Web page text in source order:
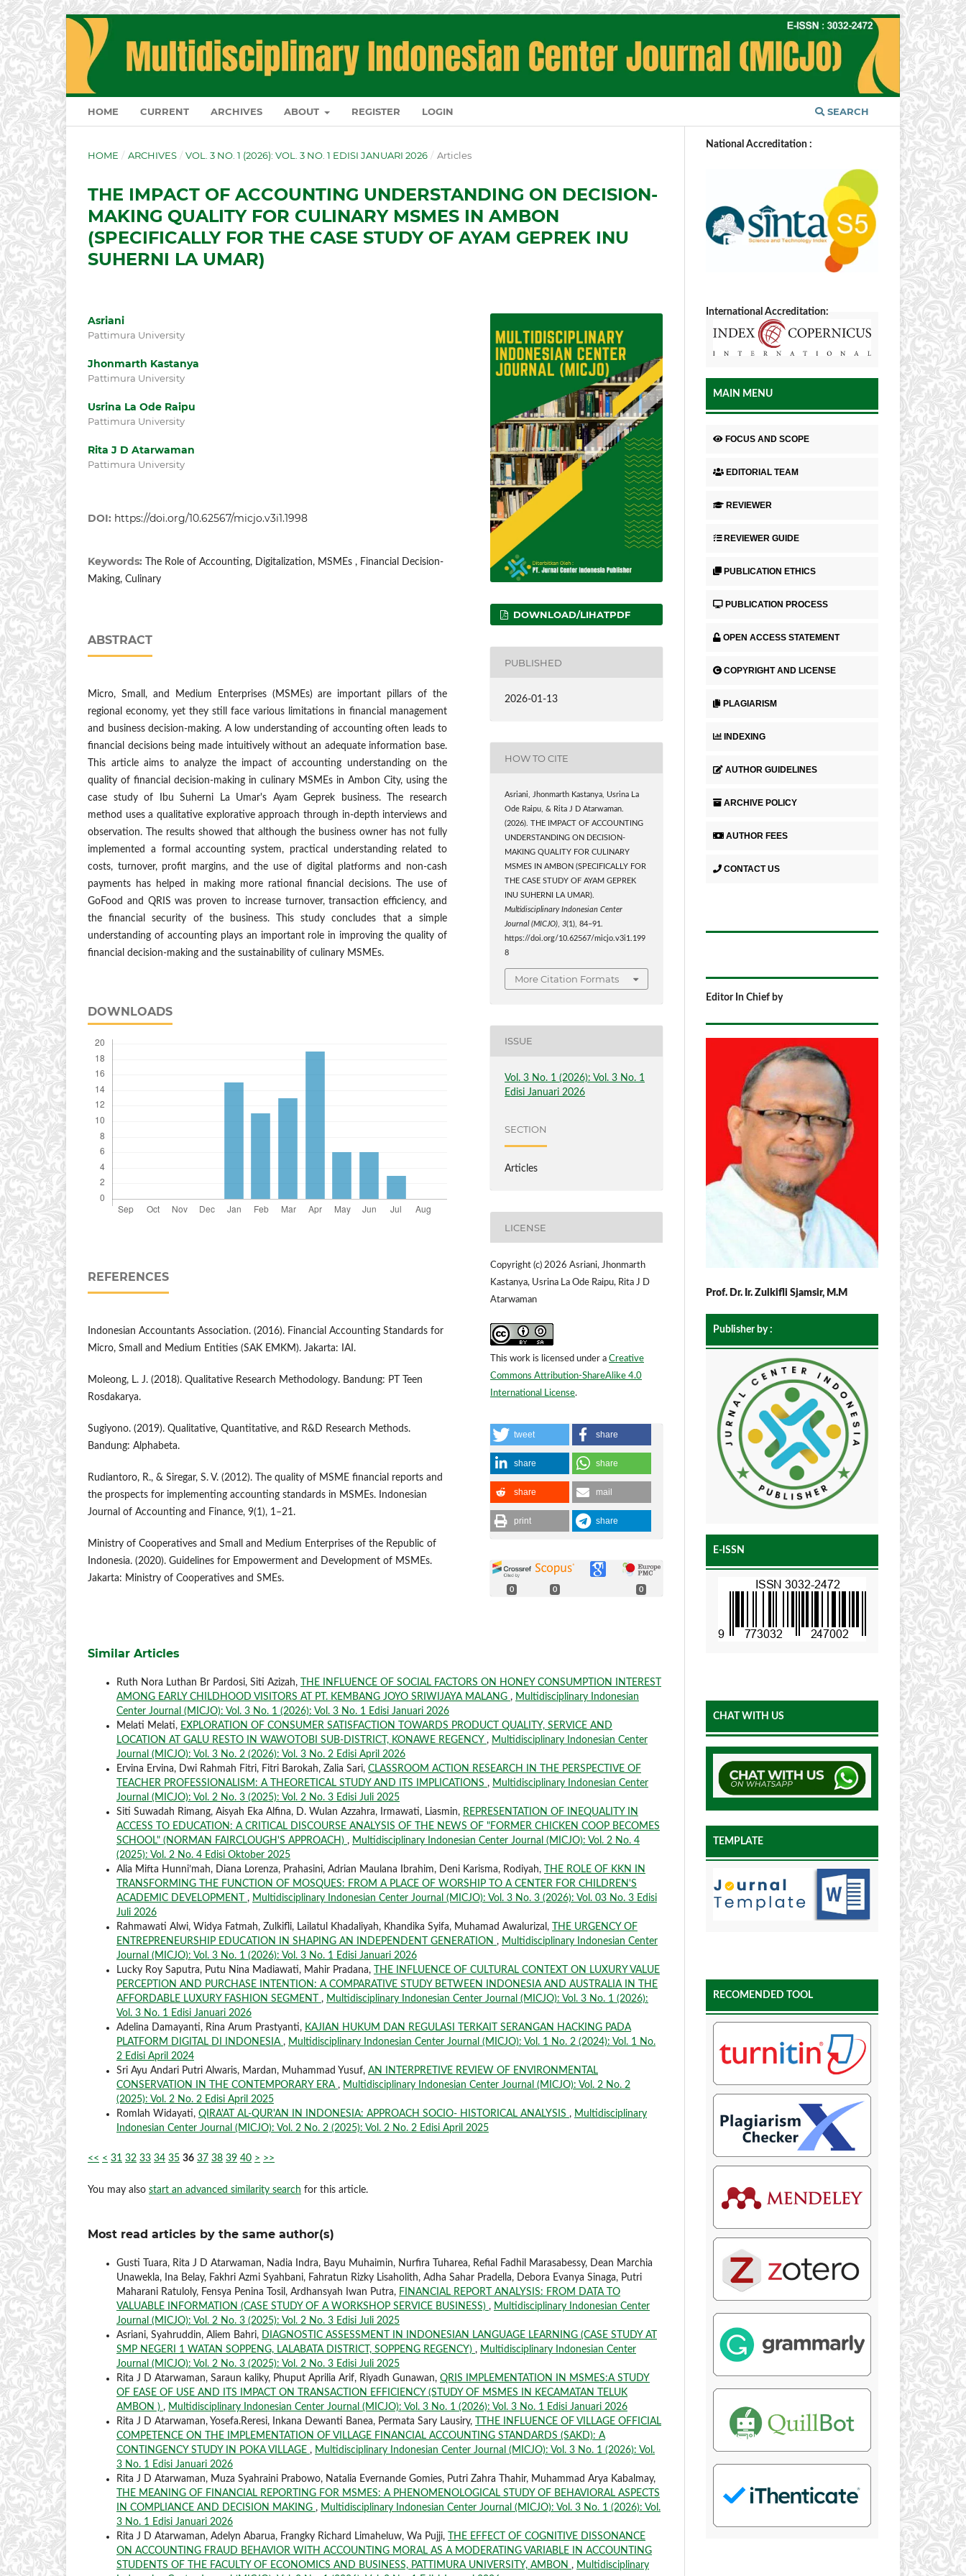
HOME CURRENT ARCHIVES ABOUT REGISTER LOGIN SEARCH
HOME / ARCHIVES / VOL. 3 NO. 1 (2026): VOL. 3 NO. 1 EDISI JANUARI 2026 / Articles
THE IMPACT OF ACCOUNTING UNDERSTANDING ON DECISION-
MAKING QUALITY FOR CULINARY MSMES IN AMBON
(SPECIFICALLY FOR THE CASE STUDY OF AYAM GEPREK INU
SUHERNI LA UMAR)
Asriani
Pattimura University
Jhonmarth Kastanya
Pattimura University
Usrina La Ode Raipu
Pattimura University
Rita J D Atarwaman
Pattimura University
DOI: https://doi.org/10.62567/micjo.v3i1.1998
Keywords:
The Role of Accounting, Digitalization, MSMEs , Financial Decision-
Making, Culinary
ABSTRACT
Micro, Small, and Medium Enterprises (MSMEs) are important pillars of the
regional economy, yet they still face various limitations in financial management
and business decision-making. A low understanding of accounting often leads to
financial decisions being made intuitively without an adequate information base.
This article aims to analyze the impact of accounting understanding on the
quality of financial decision-making in culinary MSMEs in Ambon City, using the
case study of Ibu Suherni La Umar's Ayam Geprek business. The research
method uses a qualitative explorative approach through in-depth interviews and
observation. The results showed that although the business owner has not fully
implemented a formal accounting system, practical understanding related to
costs, turnover, profit margins, and the use of digital platforms and non-cash
payments has helped in making more rational financial decisions. The use of
GoFood and QRIS was proven to increase turnover, transaction efficiency, and
the financial security of the business. This study concludes that a simple
understanding of accounting plays an important role in improving the quality of
financial decision-making and the sustainability of culinary MSMEs.
DOWNLOADS
REFERENCES
Indonesian Accountants Association. (2016). Financial Accounting Standards for
Micro, Small and Medium Entities (SAK EMKM). Jakarta: IAI.
Moleong, L. J. (2018). Qualitative Research Methodology. Bandung: PT Teen
Rosdakarya.
Sugiyono. (2019). Qualitative, Quantitative, and R&D Research Methods.
Bandung: Alphabeta.
Rudiantoro, R., & Siregar, S. V. (2012). The quality of MSME financial reports and
the prospects for implementing accounting standards in MSMEs. Indonesian
Journal of Accounting and Finance, 9(1), 1–21.
Ministry of Cooperatives and Small and Medium Enterprises of the Republic of
Indonesia. (2020). Guidelines for Empowerment and Development of MSMEs.
Jakarta: Ministry of Cooperatives and SMEs.
DOWNLOAD/LIHATPDF
PUBLISHED
2026-01-13
HOW TO CITE
Asriani, Jhonmarth Kastanya, Usrina La
Ode Raipu, & Rita J D Atarwaman.
(2026). THE IMPACT OF ACCOUNTING
UNDERSTANDING ON DECISION-
MAKING QUALITY FOR CULINARY
MSMES IN AMBON (SPECIFICALLY FOR
THE CASE STUDY OF AYAM GEPREK
INU SUHERNI LA UMAR).
Multidisciplinary Indonesian Center
Journal (MICJO),3(1), 84–91.
https://doi.org/10.62567/micjo.v3i1.199
8
More Citation Formats
ISSUE
Vol. 3 No. 1 (2026): Vol. 3 No. 1
Edisi Januari 2026
SECTION
Articles
LICENSE
Copyright (c) 2026 Asriani, Jhonmarth
Kastanya, Usrina La Ode Raipu, Rita J D
Atarwaman
This work is licensed under a Creative
Commons Attribution-ShareAlike 4.0
International License.
tweet share
share share
share mail
print share
0 0 0
Similar Articles
Ruth Nora Luthan Br Pardosi, Siti Azizah,
THE INFLUENCE OF SOCIAL FACTORS ON HONEY CONSUMPTION INTEREST
AMONG EARLY CHILDHOOD VISITORS AT PT. KEMBANG JOYO SRIWIJAYA MALANG , Multidisciplinary Indonesian
Center Journal (MICJO): Vol. 3 No. 1 (2026): Vol. 3 No. 1 Edisi Januari 2026
Melati Melati, EXPLORATION OF CONSUMER SATISFACTION TOWARDS PRODUCT QUALITY, SERVICE AND
LOCATION AT GALU RESTO IN WAWOTOBI SUB-DISTRICT, KONAWE REGENCY , Multidisciplinary Indonesian Center
Journal (MICJO): Vol. 3 No. 2 (2026): Vol. 3 No. 2 Edisi April 2026
Ervina Ervina, Dwi Rahmah Fitri, Fitri Barokah, Zalia Sari, CLASSROOM ACTION RESEARCH IN THE PERSPECTIVE OF
TEACHER PROFESSIONALISM: A THEORETICAL STUDY AND ITS IMPLICATIONS , Multidisciplinary Indonesian Center
Journal (MICJO): Vol. 2 No. 3 (2025): Vol. 2 No. 3 Edisi Juli 2025
Siti Suwadah Rimang, Aisyah Eka Alfina, D. Wulan Azzahra, Irmawati, Liasmin, REPRESENTATION OF INEQUALITY IN
ACCESS TO EDUCATION: A CRITICAL DISCOURSE ANALYSIS OF THE NEWS OF "FORMER CHICKEN COOP BECOMES
SCHOOL" (NORMAN FAIRCLOUGH'S APPROACH) , Multidisciplinary Indonesian Center Journal (MICJO): Vol. 2 No. 4
(2025): Vol. 2 No. 4 Edisi Oktober 2025
Alia Mifta Hunni’mah, Diana Lorenza, Prahasini, Adrian Maulana Ibrahim, Deni Karisma, Rodiyah,
THE ROLE OF KKN IN
TRANSFORMING THE FUNCTION OF MOSQUES: FROM A PLACE OF WORSHIP TO A CENTER FOR CHILDREN'S
ACADEMIC DEVELOPMENT , Multidisciplinary Indonesian Center Journal (MICJO): Vol. 3 No. 3 (2026): Vol. 03 No. 3 Edisi
Juli 2026
Rahmawati Alwi, Widya Fatmah, Zulkifli, Lailatul Khadaliyah, Khandika Syifa, Muhamad Awalurizal,
THE URGENCY OF
ENTREPRENEURSHIP EDUCATION IN SHAPING AN INDEPENDENT GENERATION , Multidisciplinary Indonesian Center
Journal (MICJO): Vol. 3 No. 1 (2026): Vol. 3 No. 1 Edisi Januari 2026
Lucky Roy Saputra, Putu Nina Madiawati, Mahir Pradana,
THE INFLUENCE OF CULTURAL CONTEXT ON LUXURY VALUE
PERCEPTION AND PURCHASE INTENTION: A COMPARATIVE STUDY BETWEEN INDONESIA AND AUSTRALIA IN THE
AFFORDABLE LUXURY FASHION SEGMENT , Multidisciplinary Indonesian Center Journal (MICJO): Vol. 3 No. 1 (2026):
Vol. 3 No. 1 Edisi Januari 2026
Adelina Damayanti, Rina Arum Prastyanti, KAJIAN HUKUM DAN REGULASI TERKAIT SERANGAN HACKING PADA
PLATFORM DIGITAL DI INDONESIA , Multidisciplinary Indonesian Center Journal (MICJO): Vol. 1 No. 2 (2024): Vol. 1 No.
2 Edisi April 2024
Sri Ayu Andari Putri Alwaris, Mardan, Muhammad Yusuf, AN INTERPRETIVE REVIEW OF ENVIRONMENTAL
CONSERVATION IN THE CONTEMPORARY ERA , Multidisciplinary Indonesian Center Journal (MICJO): Vol. 2 No. 2
(2025): Vol. 2 No. 2 Edisi April 2025
Romlah Widayati, QIRA'AT AL-QUR'AN IN INDONESIA: APPROACH SOCIO- HISTORICAL ANALYSIS , Multidisciplinary
Indonesian Center Journal (MICJO): Vol. 2 No. 2 (2025): Vol. 2 No. 2 Edisi April 2025
<< < 31 32 33 34 35 36 37 38 39 40 > >>
You may also start an advanced similarity search for this article.
Most read articles by the same author(s)
Gusti Tuara, Rita J D Atarwaman, Nadia Indra, Bayu Muhaimin, Nurfira Tuharea, Refial Fadhil Marasabessy, Dean Marchia
Unawekla, Ina Belay, Fakhri Azmi Syahbani, Fahratun Rizky Lisaholith, Adha Sahar Pradella, Debora Evanya Sinaga, Putri
Maharani Ratuloly, Fensya Penina Tosil, Ardhansyah Iwan Putra, FINANCIAL REPORT ANALYSIS: FROM DATA TO
VALUABLE INFORMATION (CASE STUDY OF A WORKSHOP SERVICE BUSINESS) , Multidisciplinary Indonesian Center
Journal (MICJO): Vol. 2 No. 3 (2025): Vol. 2 No. 3 Edisi Juli 2025
Asriani, Syahruddin, Aliem Bahri, DIAGNOSTIC ASSESSMENT IN INDONESIAN LANGUAGE LEARNING (CASE STUDY AT
SMP NEGERI 1 WATAN SOPPENG, LALABATA DISTRICT, SOPPENG REGENCY) , Multidisciplinary Indonesian Center
Journal (MICJO): Vol. 2 No. 3 (2025): Vol. 2 No. 3 Edisi Juli 2025
Rita J D Atarwaman, Saraun kaliky, Phuput Aprilia Arif, Riyadh Gunawan, QRIS IMPLEMENTATION IN MSMES:A STUDY
OF EASE OF USE AND ITS IMPACT ON TRANSACTION EFFICIENCY (STUDY OF MSMES IN KECAMATAN TELUK
AMBON ) , Multidisciplinary Indonesian Center Journal (MICJO): Vol. 3 No. 1 (2026): Vol. 3 No. 1 Edisi Januari 2026
Rita J D Atarwaman, Yosefa.Reresi, Inkana Dewanti Banea, Permata Sary Lausiry,
TTHE INFLUENCE OF VILLAGE OFFICIAL
COMPETENCE ON THE IMPLEMENTATION OF VILLAGE FINANCIAL ACCOUNTING STANDARDS (SAKD): A
CONTINGENCY STUDY IN POKA VILLAGE , Multidisciplinary Indonesian Center Journal (MICJO): Vol. 3 No. 1 (2026): Vol.
3 No. 1 Edisi Januari 2026
Rita J D Atarwaman, Muza Syahraini Prabowo, Natalia Evernande Gomies, Putri Zahra Thahir, Muhammad Arya Kabalmay,
THE MEANING OF FINANCIAL REPORTING FOR MSMES: A PHENOMENOLOGICAL STUDY OF BEHAVIORAL ASPECTS
IN COMPLIANCE AND DECISION MAKING , Multidisciplinary Indonesian Center Journal (MICJO): Vol. 3 No. 1 (2026): Vol.
3 No. 1 Edisi Januari 2026
Rita J D Atarwaman, Adelyn Abarua, Frangky Richard Limaheluw, Wa Pujji,
THE EFFECT OF COGNITIVE DISSONANCE
ON ACCOUNTING FRAUD BEHAVIOR WITH ACCOUNTING MORAL AS A MODERATING VARIABLE IN ACCOUNTING
STUDENTS OF THE FACULTY OF ECONOMICS AND BUSINESS, PATTIMURA UNIVERSITY, AMBON , Multidisciplinary
National Accreditation :
International Accreditation:
MAIN MENU
FOCUS AND SCOPE
EDITORIAL TEAM
REVIEWER
REVIEWER GUIDE
PUBLICATION ETHICS
PUBLICATION PROCESS
OPEN ACCESS STATEMENT
COPYRIGHT AND LICENSE
PLAGIARISM
INDEXING
AUTHOR GUIDELINES
ARCHIVE POLICY
AUTHOR FEES
CONTACT US
Editor In Chief by
Prof. Dr. Ir. Zulkifli Sjamsir, M.M
Publisher by :
E-ISSN
CHAT WITH US
TEMPLATE
RECOMENDED TOOL